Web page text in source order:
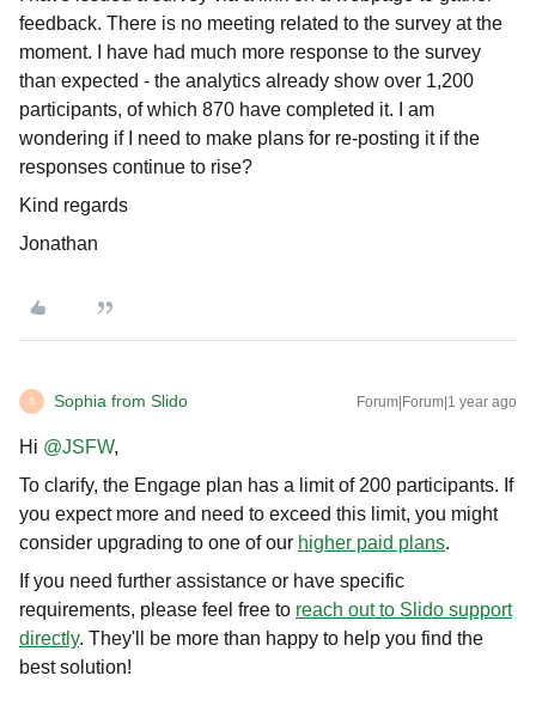
feedback. There is no meeting related to the survey at the
moment. I have had much more response to the survey
than expected - the analytics already show over 1,200
participants, of which 870 have completed it. I am
wondering if I need to make plans for re-posting it if the
responses continue to rise?
Kind regards
Jonathan
S Sophia from Slido Forum|Forum|1 year ago
Hi ​ @JSFW,
To clarify, the Engage plan has a limit of 200 participants. If
you expect more and need to exceed this limit, you might
consider upgrading to one of our higher paid plans.
If you need further assistance or have specific
requirements, please feel free to reach out to Slido support
directly. They'll be more than happy to help you find the
best solution!